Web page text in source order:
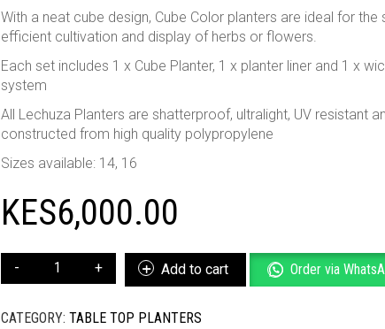
With a neat cube design, Cube Color planters are ideal for the
efficient cultivation and display of herbs or flowers.
Each set includes 1 x Cube Planter, 1 x planter liner and 1 x
system
All Lechuza Planters are shatterproof, ultralight, UV resistant
constructed from high quality polypropylene
Sizes available: 14, 16
KES6,000.00
COLOR
QUANTITY
Add to cart Order via
CATEGORY: TABLE TOP PLANTERS